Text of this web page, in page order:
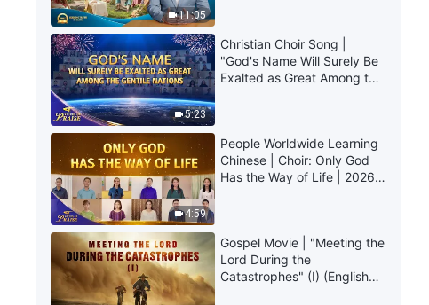
11:05
5:23
Christian Choir Song |
"God's Name Will Surely Be
Exalted as Great Among the
4:59
People Worldwide Learning
Chinese | Choir: Only God
Has the Way of Life | 2026
Gospel Movie | "Meeting the
Lord During the
Catastrophes" (I) (English